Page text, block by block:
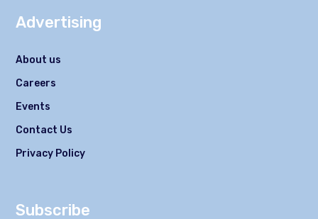
Advertising
About us
Careers
Events
Contact Us
Privacy Policy
Subscribe